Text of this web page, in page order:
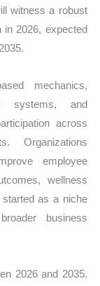
witness a robust
in 2026, expected
mechanics,
systems, and
across
Organizations
employee
wellness
started as a niche
business
2026 and 2035.